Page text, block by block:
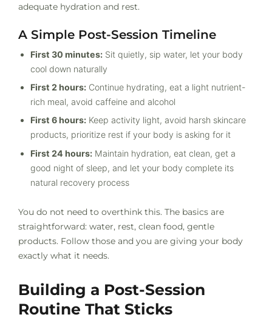
adequate hydration and rest.
A Simple Post-Session Timeline
First 30 minutes: Sit quietly, sip water, let your body
cool down naturally
First 2 hours: Continue hydrating, eat a light nutrient-
rich meal, avoid caffeine and alcohol
First 6 hours: Keep activity light, avoid harsh skincare
products, prioritize rest if your body is asking for it
First 24 hours: Maintain hydration, eat clean, get a
good night of sleep, and let your body complete its
natural recovery process
You do not need to overthink this. The basics are
straightforward: water, rest, clean food, gentle
products. Follow those and you are giving your body
exactly what it needs.
Building a Post-Session
Routine That Sticks